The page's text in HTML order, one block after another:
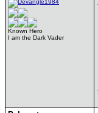
Known Hero
I am the Dark Vader